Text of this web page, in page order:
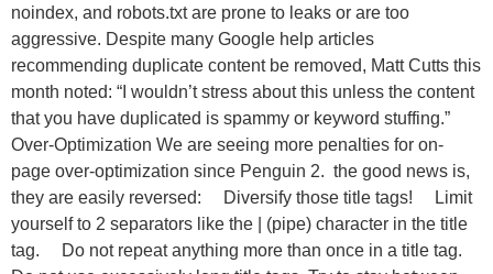
noindex, and robots.txt are prone to leaks or are too
aggressive. Despite many Google help articles
recommending duplicate content be removed, Matt Cutts this
month noted: “I wouldn’t stress about this unless the content
that you have duplicated is spammy or keyword stuffing.”
Over-Optimization We are seeing more penalties for on-
page over-optimization since Penguin 2. the good news is,
they are easily reversed: Diversify those title tags! Limit
yourself to 2 separators like the | (pipe) character in the title
tag. Do not repeat anything more than once in a title tag.